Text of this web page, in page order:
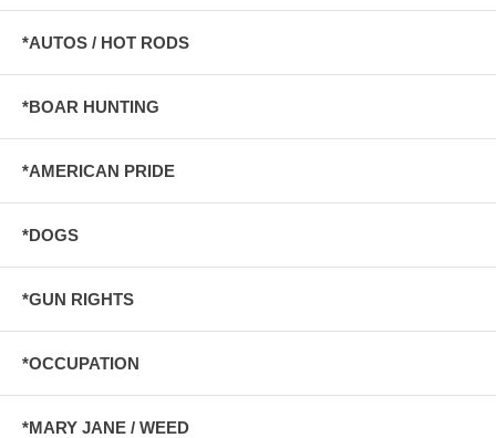
*AUTOS / HOT RODS
*BOAR HUNTING
*AMERICAN PRIDE
*DOGS
*GUN RIGHTS
*OCCUPATION
*MARY JANE / WEED